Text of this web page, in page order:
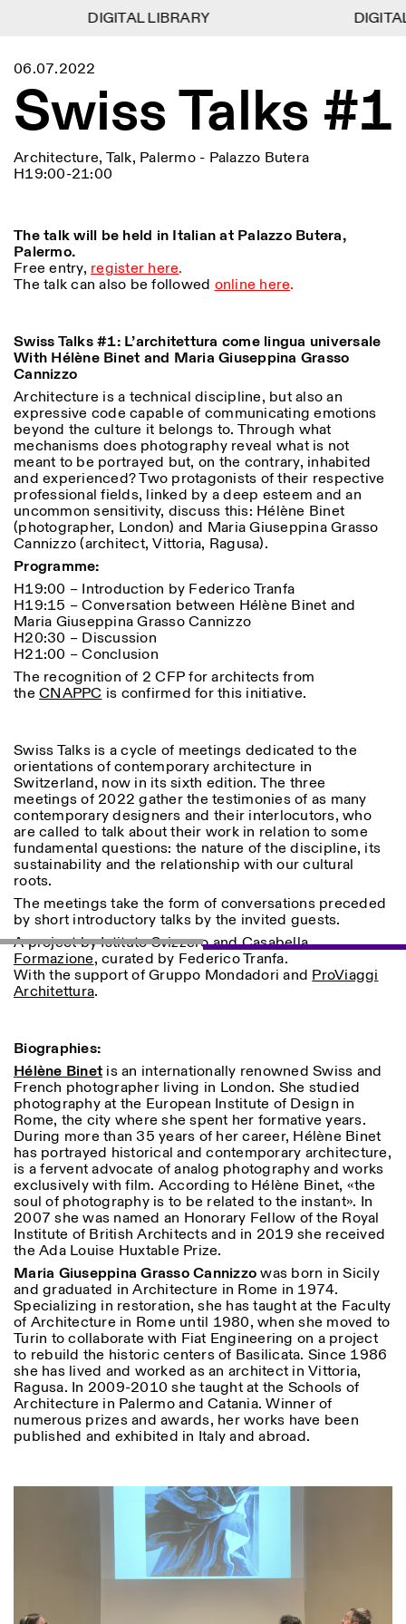
Menu
Lingua EN DE
FR
Istituto Svizzero
Research
Blog
Organisation
Library
Jobs
NEWSLETTER
Signup to our newsletter to receive updates about our
events
Facebook Instagram Linkedin Vimeo
Privacy Policy
Information
ISTITUTO SVIZZERO
ROME
Villa Maraini
Via Ludovisi 48
+39 06 420 421
near the metro A stop
FRONT DESK HOURS:
EXHIBITION HOURS:
Atlas Studios
Wednesday/Friday: 14:30-
Thursday: 14:30-20:00
Saturday/Sunday: 11:00-
18:30
GUIDED TOURS:
By appointment only
(Italian, English)
Cost: 10€ per person
For bookings:
visite@istitutosvizzero.it
ISTITUTO SVIZZERO
MILAN
Sede di Milano
20121 Milan
+39 02 76 01 61 18
milano@istitutosvizzero.it
EXHIBITION HOURS:
I’ll miss you when I scroll
away
Sunday closed
Designed by Dallas
Filters
Area
Reset
Residencies
Category
All Categories
Architecture
Art
Astrophysics
More Options...
Length (days)
1
365
> 1
06.07.2022
Swiss Talks #1
Architecture, Talk, Palermo - Palazzo Butera
H19:00-21:00
The talk will be held in Italian at Palazzo Butera,
Palermo.
Free entry, register here.
The talk can also be followed online here.
Swiss Talks #1: L’architettura come lingua universale
With Hélène Binet and Maria Giuseppina Grasso
Cannizzo
Architecture is a technical discipline, but also an
expressive code capable of communicating emotions
beyond the culture it belongs to. Through what
mechanisms does photography reveal what is not
meant to be portrayed but, on the contrary, inhabited
and experienced? Two protagonists of their respective
professional fields, linked by a deep esteem and an
uncommon sensitivity, discuss this: Hélène Binet
(photographer, London) and Maria Giuseppina Grasso
Cannizzo (architect, Vittoria, Ragusa).
Programme:
H19:00 – Introduction by Federico Tranfa
H19:15 – Conversation between Hélène Binet and
Maria Giuseppina Grasso Cannizzo
H20:30 – Discussion
H21:00 – Conclusion
The recognition of 2 CFP for architects from
the CNAPPC is confirmed for this initiative.
Swiss Talks is a cycle of meetings dedicated to the
orientations of contemporary architecture in
Switzerland, now in its sixth edition. The three
meetings of 2022 gather the testimonies of as many
contemporary designers and their interlocutors, who
are called to talk about their work in relation to some
fundamental questions: the nature of the discipline, its
sustainability and the relationship with our cultural
roots.
The meetings take the form of conversations preceded
by short introductory talks by the invited guests.
A project by Istituto Svizzero andCasabella
Formazione, curated by Federico Tranfa.
With the support of Gruppo Mondadori and ProViaggi
Architettura.
Biographies:
Hélène Binet is an internationally renowned Swiss and
French photographer living in London. She studied
photography at the European Institute of Design in
Rome, the city where she spent her formative years.
During more than 35 years of her career, Hélène Binet
has portrayed historical and contemporary architecture,
is a fervent advocate of analog photography and works
exclusively with film. According to Hélène Binet, «the
soul of photography is to be related to the instant». In
2007 she was named an Honorary Fellow of the Royal
Institute of British Architects and in 2019 she received
the Ada Louise Huxtable Prize.
Maria Giuseppina Grasso Cannizzowas born in Sicily
and graduated in Architecture in Rome in 1974.
Specializing in restoration, she has taught at the Faculty
of Architecture in Rome until 1980, when she moved to
Turin to collaborate with Fiat Engineering on a project
to rebuild the historic centers of Basilicata. Since 1986
she has lived and worked as an architect in Vittoria,
Ragusa. In 2009-2010 she taught at the Schools of
Architecture in Palermo and Catania. Winner of
numerous prizes and awards, her works have been
published and exhibited in Italy and abroad.
DIGITAL LIBRARY
DIGITAL LIBRARY